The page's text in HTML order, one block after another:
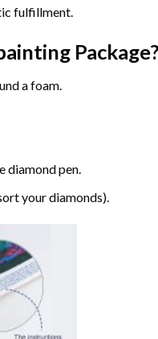
fulfillment.
Package?
a foam.
diamond pen.
your diamonds).